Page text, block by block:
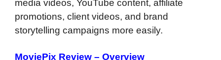
media videos, YouTube content, affiliate
promotions, client videos, and brand
storytelling campaigns more easily.
MoviePix Review – Overview